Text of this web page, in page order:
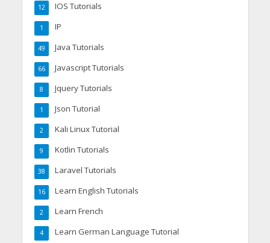
IOS Tutorials
12
IP
1
Java Tutorials
49
Javascript Tutorials
66
Jquery Tutorials
8
Json Tutorial
1
Kali Linux Tutorial
2
Kotlin Tutorials
9
Laravel Tutorials
38
Learn English Tutorials
16
Learn French
2
Learn German Language Tutorial
4